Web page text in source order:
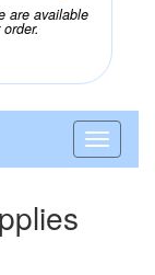
are available